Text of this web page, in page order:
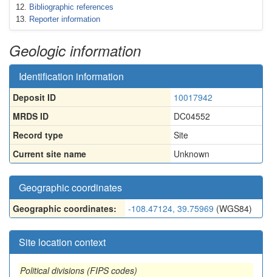
Bibliographic references
Reporter information
Geologic information
Identification information
Deposit ID
10017942
MRDS ID
DC04552
Record type
Site
Current site name
Unknown
Geographic coordinates
Geographic coordinates: -108.47124, 39.75969 (WGS84)
Site location context
Political divisions (FIPS codes)